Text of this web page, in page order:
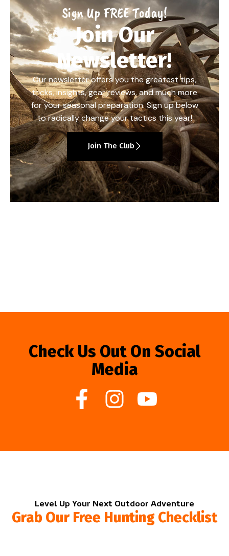
Sign Up FREE Today!
Join Our
Newsletter!
Our newsletter offers you the greatest tips,
tricks, insights, gear reviews, and much more
for your seasonal preparation. Sign up below
to radically change your tactics this year!
Join The Club
Check Us Out On Social
Media
Level Up Your Next Outdoor Adventure
Grab Our Free Hunting Checklist